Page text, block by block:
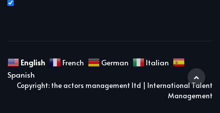
English French German
Italian
Spanish
Copyright: the actors management ltd | International Talent
Management